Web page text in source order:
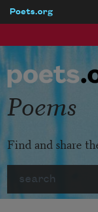
Poets.org
Poems
Find and share